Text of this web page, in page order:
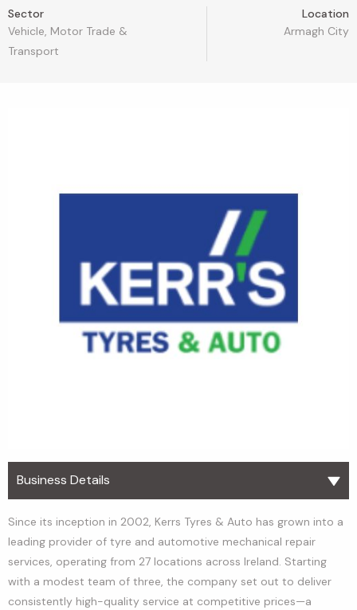
Sector
Vehicle, Motor Trade &
Transport
Location
Armagh City
Business Details
Since its inception in 2002, Kerrs Tyres & Auto has grown into a
leading provider of tyre and automotive mechanical repair
services, operating from 27 locations across Ireland. Starting
with a modest team of three, the company set out to deliver
consistently high-quality service at competitive prices—a